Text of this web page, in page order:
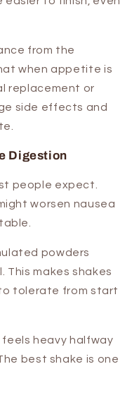
from the
when appetite is
replacement or
side effects and
Digestion
people expect.
worsen nausea
powders
This makes shakes
tolerate from start
heavy halfway
best shake is one